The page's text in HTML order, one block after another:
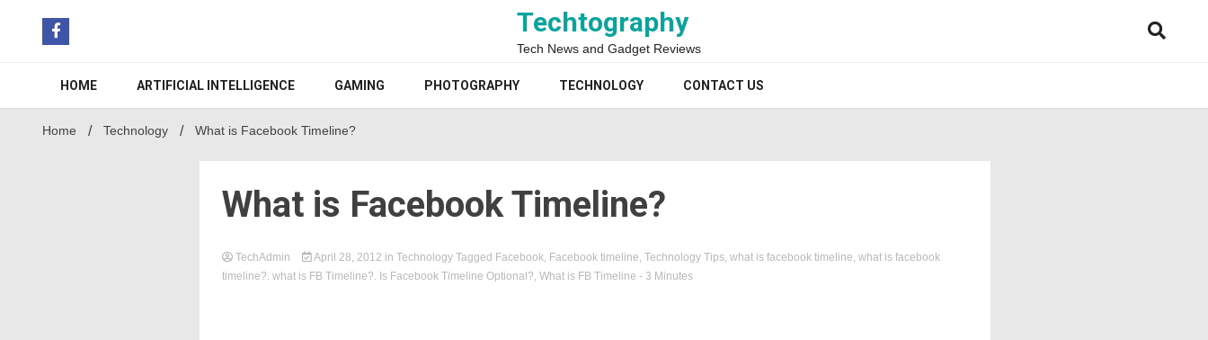
Techtography
Tech News and Gadget Reviews
HOME ARTIFICIAL INTELLIGENCE GAMING PHOTOGRAPHY TECHNOLOGY CONTACT US
Home Technology What is Facebook Timeline?
What is Facebook Timeline?
TechAdmin April 28, 2012 in Technology Tagged Facebook, Facebook timeline, Technology Tips, what is facebook timeline, what is facebook
timeline?. what is FB Timeline?. Is Facebook Timeline Optional?, What is FB Timeline - 3 Minutes